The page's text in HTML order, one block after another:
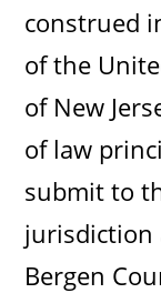
construed
of the
of New
of law
submit to
jurisdiction
Bergen